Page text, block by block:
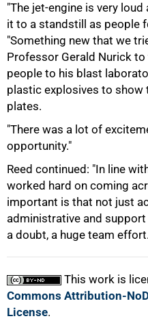
"The jet-engine is very
it to a standstill as people
"Something new that we
Professor Gerald Nurick
people to his blast
plastic explosives to show
plates.
"There was a lot of
opportunity."
Reed continued: "In line
worked hard on coming
important is that not just
administrative and
a doubt, a huge team
This work is
Commons Attribution-
License.
100%